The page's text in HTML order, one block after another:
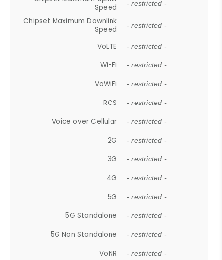
Speed
- restricted -
Chipset Maximum Downlink
Speed
- restricted -
VoLTE - restricted -
Wi-Fi - restricted -
VoWiFi - restricted -
RCS - restricted -
Voice over Cellular - restricted -
2G - restricted -
3G - restricted -
4G - restricted -
5G - restricted -
5G Standalone - restricted -
5G Non Standalone - restricted -
VoNR - restricted -